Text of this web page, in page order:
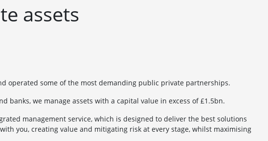
assets
operated some of the most demanding public private partnerships.
banks, we manage assets with a capital value in excess of £1.5bn.
management service, which is designed to deliver the best solutions
you, creating value and mitigating risk at every stage, whilst maximising